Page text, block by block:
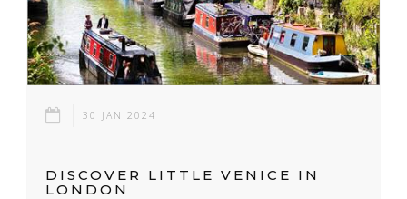
30 JAN 2024
DISCOVER LITTLE VENICE IN
LONDON